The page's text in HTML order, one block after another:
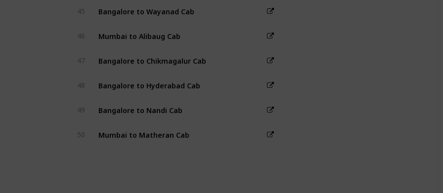
45 Bangalore to Wayanad Cab
46 Mumbai to Alibaug Cab
47 Bangalore to Chikmagalur Cab
48 Bangalore to Hyderabad Cab
49 Bangalore to Nandi Cab
50 Mumbai to Matheran Cab